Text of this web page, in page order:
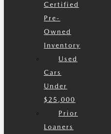
Certified
Pre-
Owned
Inventory
Used
Cars
Under
$25,000
Prior
Loaners